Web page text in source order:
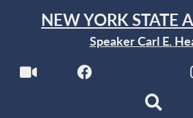
NEW YORK STATE
Speaker Carl E.